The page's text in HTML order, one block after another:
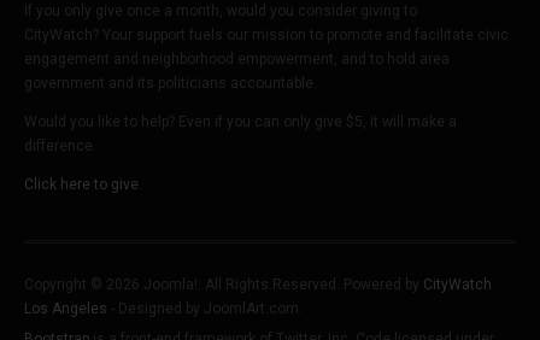
If you only give once a month, would you consider giving to
CityWatch? Your support fuels our mission to promote and facilitate civic
engagement and neighborhood empowerment, and to hold area
government and its politicians accountable.
Would you like to help? Even if you can only give $5, it will make a
difference.
Click here to give.
Copyright © 2026 Joomla!. All Rights Reserved. Powered by CityWatch
Los Angeles - Designed by JoomlArt.com.